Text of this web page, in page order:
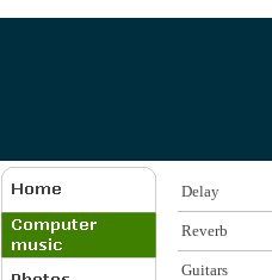
Delay
Reverb
Guitars